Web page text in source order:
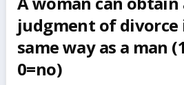
judgment of divorce
same way as a man
0=no)